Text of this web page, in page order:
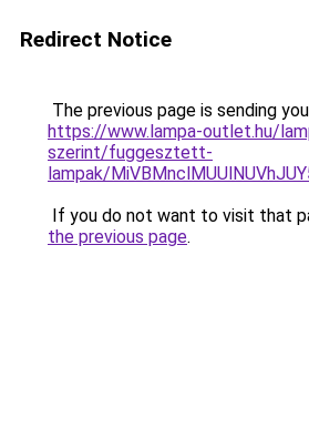
Redirect Notice
The previous page is sending
https://www.lampa-outlet.hu/
szerint/fuggesztett-
lampak/
If you do not want to visit that
the previous page.